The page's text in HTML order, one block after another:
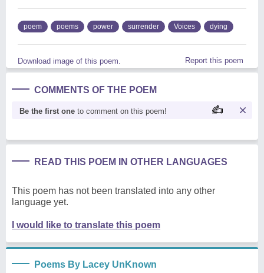
poem poems power surrender Voices dying
Download image of this poem. Report this poem
COMMENTS OF THE POEM
Be the first one to comment on this poem!
READ THIS POEM IN OTHER LANGUAGES
This poem has not been translated into any other
language yet.
I would like to translate this poem
Poems By Lacey UnKnown